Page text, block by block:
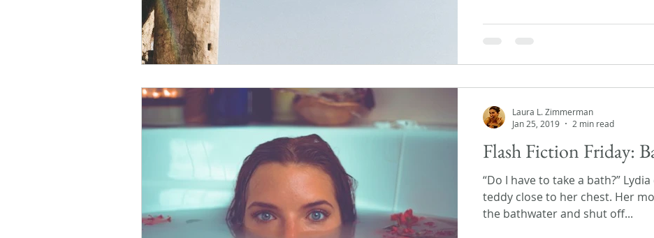
Flash Fiction Friday:
“Do I have to take a bath?”
teddy close to her chest. Her
the bathwater and shut off...
Laura L. Zimmerman
Jan 25, 2019
2 min read